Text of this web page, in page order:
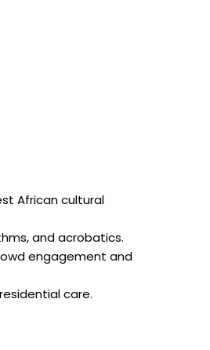
African cultural
and acrobatics.
engagement and
care.